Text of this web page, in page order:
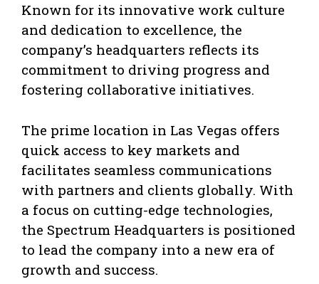
Known for its innovative work culture
and dedication to excellence, the
company’s headquarters reflects its
commitment to driving progress and
fostering collaborative initiatives.
The prime location in Las Vegas offers
quick access to key markets and
facilitates seamless communications
with partners and clients globally. With
a focus on cutting-edge technologies,
the Spectrum Headquarters is positioned
to lead the company into a new era of
growth and success.